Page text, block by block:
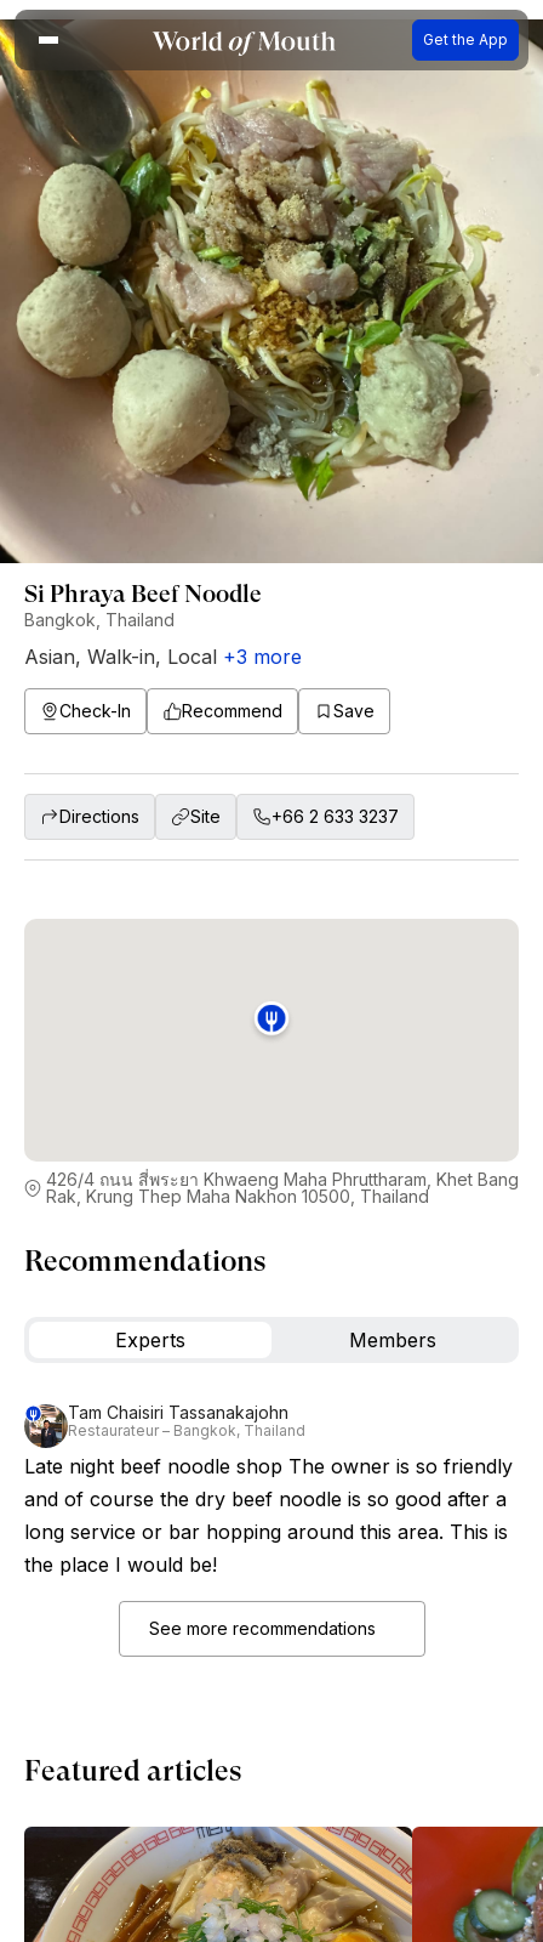
Get the App
Si Phraya Beef Noodle
Bangkok, Thailand
Asian, Walk-in, Local +3 more
Check-In Recommend Save
Directions Site +66 2 633 3237
426/4 ถนน สี่พระยา Khwaeng Maha Phruttharam, Khet Bang
Rak, Krung Thep Maha Nakhon 10500, Thailand
Recommendations
Experts Members
Tam Chaisiri Tassanakajohn
Restaurateur – Bangkok, Thailand
Late night beef noodle shop The owner is so friendly
and of course the dry beef noodle is so good after a
long service or bar hopping around this area. This is
the place I would be!
See more recommendations
Featured articles